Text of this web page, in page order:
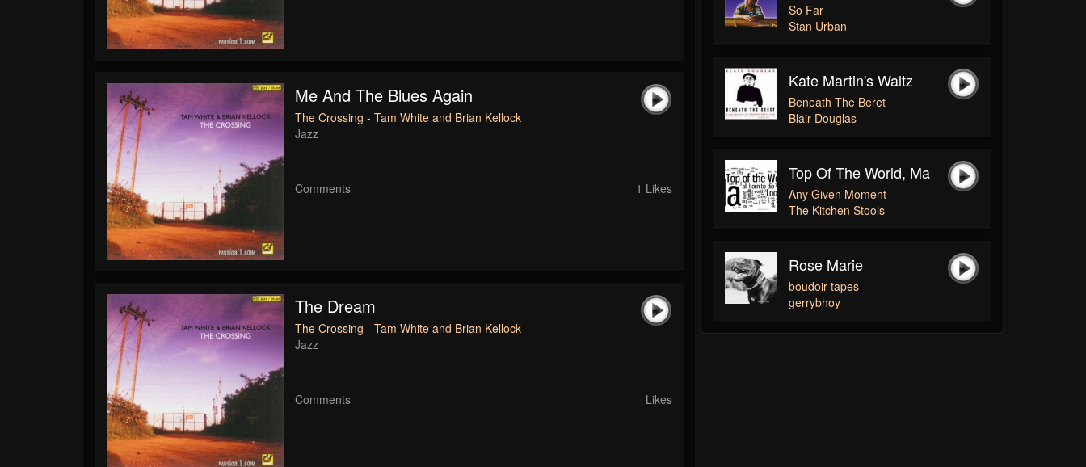
Me And The Blues Again
The Crossing - Tam White and Brian Kellock
Jazz
Comments 1 Likes
The Dream
The Crossing - Tam White and Brian Kellock
Jazz
Comments Likes
So Far
Stan Urban
Kate Martin's Waltz
Beneath The Beret
Blair Douglas
Top Of The World, Ma
Any Given Moment
The Kitchen Stools
Rose Marie
boudoir tapes
gerrybhoy